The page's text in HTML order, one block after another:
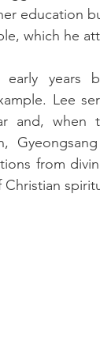
education
which he
years
Lee
and, when
from